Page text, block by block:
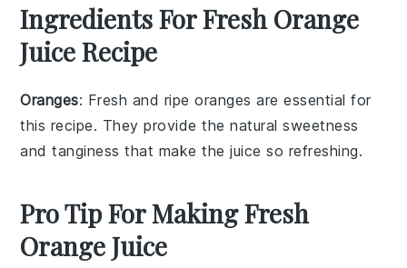
Ingredients For Fresh Orange
Juice Recipe
Oranges: Fresh and ripe oranges are essential for
this recipe. They provide the natural sweetness
and tanginess that make the juice so refreshing.
Pro Tip For Making Fresh
Orange Juice